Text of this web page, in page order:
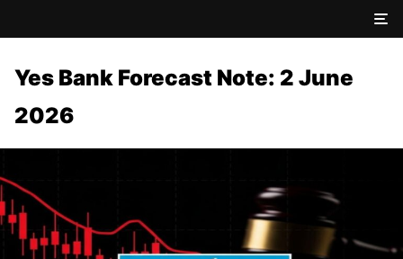
Yes Bank Forecast Note: 2 June
2026